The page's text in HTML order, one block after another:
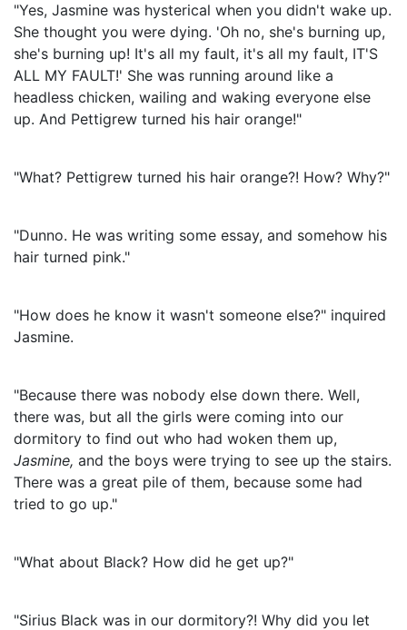
"Yes, Jasmine was hysterical when you didn't wake up.
She thought you were dying. 'Oh no, she's burning up,
she's burning up! It's all my fault, it's all my fault, IT'S
ALL MY FAULT!' She was running around like a
headless chicken, wailing and waking everyone else
up. And Pettigrew turned his hair orange!"
"What? Pettigrew turned his hair orange?! How? Why?"
"Dunno. He was writing some essay, and somehow his
hair turned pink."
"How does he know it wasn't someone else?" inquired
Jasmine.
"Because there was nobody else down there. Well,
there was, but all the girls were coming into our
dormitory to find out who had woken them up,
Jasmine, and the boys were trying to see up the stairs.
There was a great pile of them, because some had
tried to go up."
"What about Black? How did he get up?"
"Sirius Black was in our dormitory?! Why did you let